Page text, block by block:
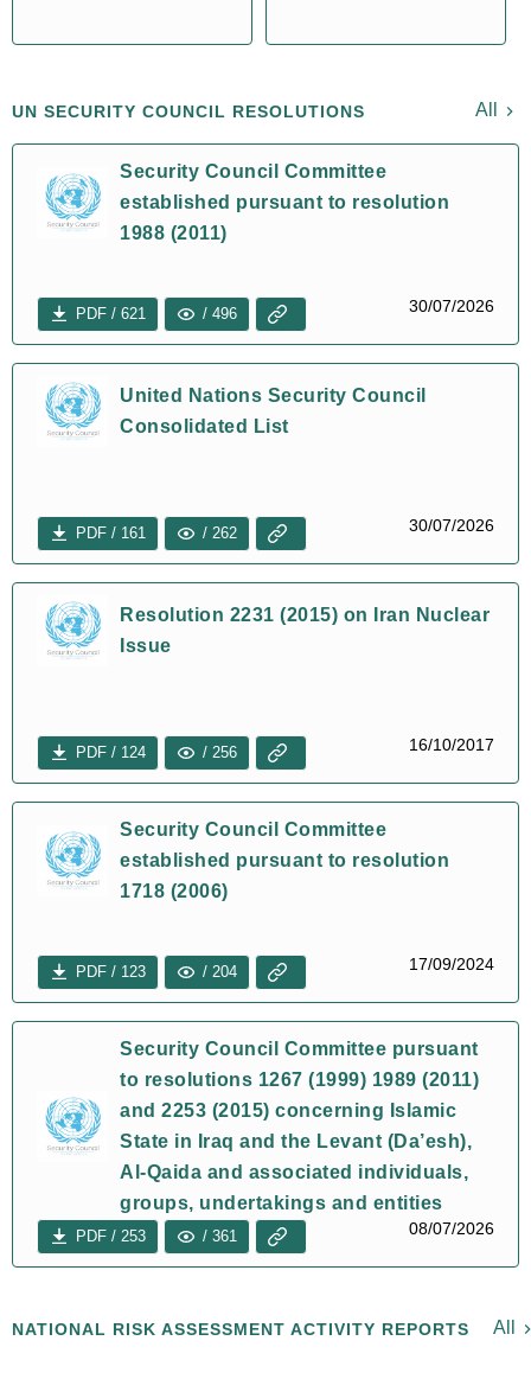
UN SECURITY COUNCIL RESOLUTIONS All
Security Council Committee
established pursuant to resolution
1988 (2011)
PDF / 621 / 496 30/07/2026
United Nations Security Council
Consolidated List
PDF / 161 / 262 30/07/2026
Resolution 2231 (2015) on Iran Nuclear
Issue
PDF / 124 / 256 16/10/2017
Security Council Committee
established pursuant to resolution
1718 (2006)
PDF / 123 / 204 17/09/2024
Security Council Committee pursuant
to resolutions 1267 (1999) 1989 (2011)
and 2253 (2015) concerning Islamic
State in Iraq and the Levant (Da’esh),
Al-Qaida and associated individuals,
groups, undertakings and entities
PDF / 253 / 361 08/07/2026
NATIONAL RISK ASSESSMENT ACTIVITY REPORTS All